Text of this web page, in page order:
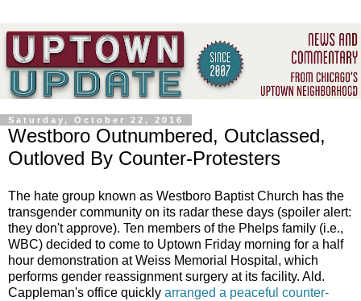
Saturday, October 22, 2016
Westboro Outnumbered, Outclassed,
Outloved By Counter-Protesters
The hate group known as Westboro Baptist Church has the
transgender community on its radar these days (spoiler alert:
they don't approve). Ten members of the Phelps family (i.e.,
WBC) decided to come to Uptown Friday morning for a half
hour demonstration at Weiss Memorial Hospital, which
performs gender reassignment surgery at its facility. Ald.
Cappleman's office quickly arranged a peaceful counter-